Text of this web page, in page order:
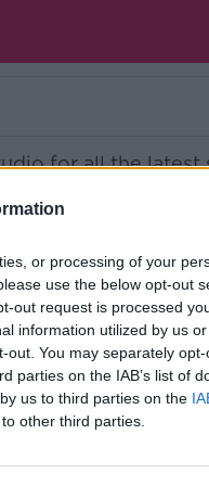
or processing of your
use the below opt-out
out request is processed
information utilized by us
You may separately
parties on the IAB’s list of
us to third parties on the
other third parties.
for all the latest
the show.
talk station
home for